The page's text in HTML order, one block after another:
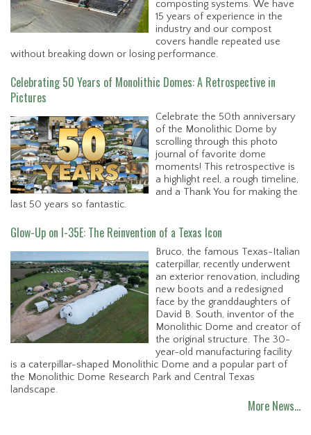
composting systems. We have
15 years of experience in the
industry and our compost
covers handle repeated use
without breaking down or losing performance.
Celebrating 50 Years of Monolithic Domes: A Retrospective in
Pictures
Celebrate the 50th anniversary
of the Monolithic Dome by
scrolling through this photo
journal of favorite dome
moments! This retrospective is
a highlight reel, a rough timeline,
and a Thank You for making the
last 50 years so fantastic.
Glow-Up on I-35E: The Reinvention of a Texas Icon
Bruco, the famous Texas-Italian
caterpillar, recently underwent
an exterior renovation, including
new boots and a redesigned
face by the granddaughters of
David B. South, inventor of the
Monolithic Dome and creator of
the original structure. The 30-
year-old manufacturing facility
is a caterpillar-shaped Monolithic Dome and a popular part of
the Monolithic Dome Research Park and Central Texas
landscape.
More News…